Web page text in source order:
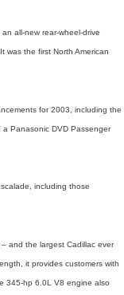
all-new rear-wheel-drive
was the first North American
for 2003, including the
Panasonic DVD Passenger
including those
and the largest Cadillac ever
it provides customers with
345-hp 6.0L V8 engine also